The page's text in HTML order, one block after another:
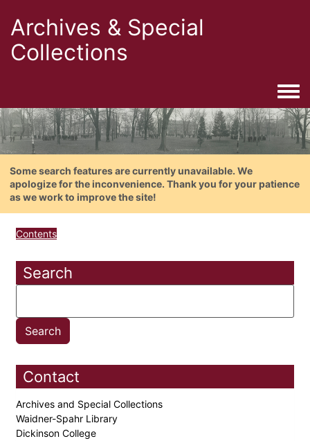
Archives & Special
Collections
Some search features are currently unavailable. We
apologize for the inconvenience. Thank you for your patience
as we work to improve the site!
Contents
Search
Contact
Archives and Special Collections
Waidner-Spahr Library
Dickinson College